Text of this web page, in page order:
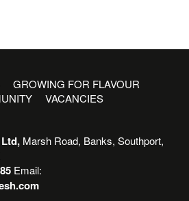
GROWING FOR FLAVOUR
VACANCIES
Marsh Road, Banks, Southport,
Email: